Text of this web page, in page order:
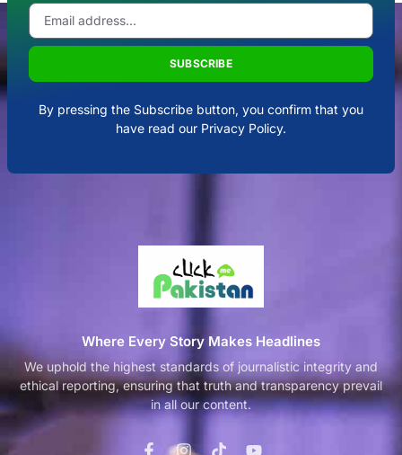
SUBSCRIBE
By pressing the Subscribe button, you confirm that you
have read our Privacy Policy.
Where Every Story Makes Headlines
We uphold the highest standards of journalistic integrity and
ethical reporting, ensuring that truth and transparency prevail
in all our content.